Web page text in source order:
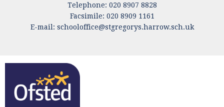
Telephone: 020 8907 8828
Facsimile: 020 8909 1161
E-mail: schooloffice@stgregorys.harrow.sch.uk